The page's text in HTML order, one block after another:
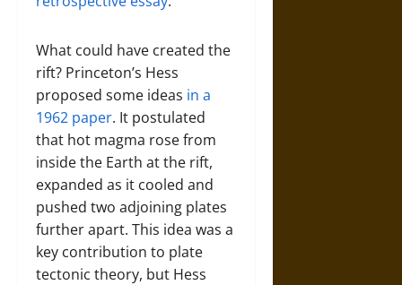
What could have created the
rift? Princeton’s Hess
proposed some ideas in a
1962 paper. It postulated
that hot magma rose from
inside the Earth at the rift,
expanded as it cooled and
pushed two adjoining plates
further apart. This idea was a
key contribution to plate
tectonic theory, but Hess